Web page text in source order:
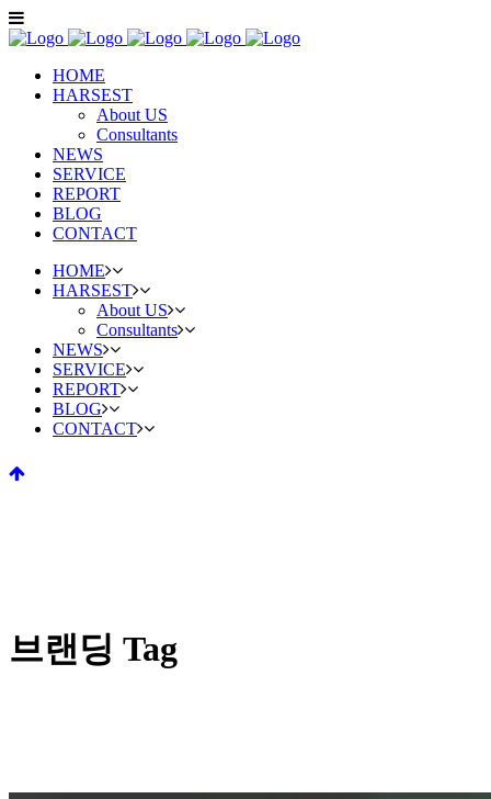
HOME
HARSEST
About US
Consultants
NEWS
SERVICE
REPORT
BLOG
CONTACT
HOME
HARSEST
About US
Consultants
NEWS
SERVICE
REPORT
BLOG
CONTACT
브랜딩 Tag